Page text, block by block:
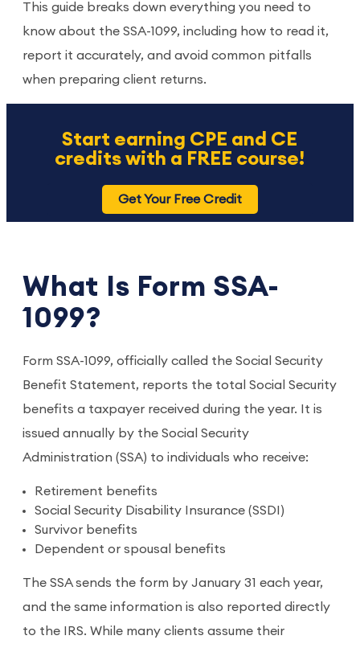
This guide breaks down everything you need to
know about the SSA-1099, including how to read it,
report it accurately, and avoid common pitfalls
when preparing client returns.
Start earning CPE and CE
credits with a FREE course!
Get Your Free Credit
What Is Form SSA-
1099?
Form SSA-1099, officially called the Social Security
Benefit Statement, reports the total Social Security
benefits a taxpayer received during the year. It is
issued annually by the Social Security
Administration (SSA) to individuals who receive:
Retirement benefits
Social Security Disability Insurance (SSDI)
Survivor benefits
Dependent or spousal benefits
The SSA sends the form by January 31 each year,
and the same information is also reported directly
to the IRS. While many clients assume their